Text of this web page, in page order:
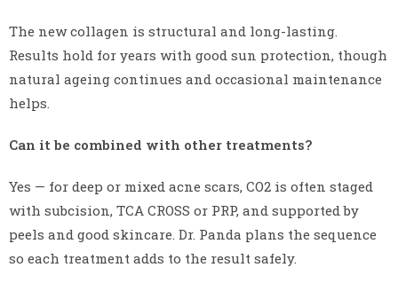
The new collagen is structural and long-lasting.
Results hold for years with good sun protection, though
natural ageing continues and occasional maintenance
helps.
Can it be combined with other treatments?
Yes — for deep or mixed acne scars, CO2 is often staged
with subcision, TCA CROSS or PRP, and supported by
peels and good skincare. Dr. Panda plans the sequence
so each treatment adds to the result safely.